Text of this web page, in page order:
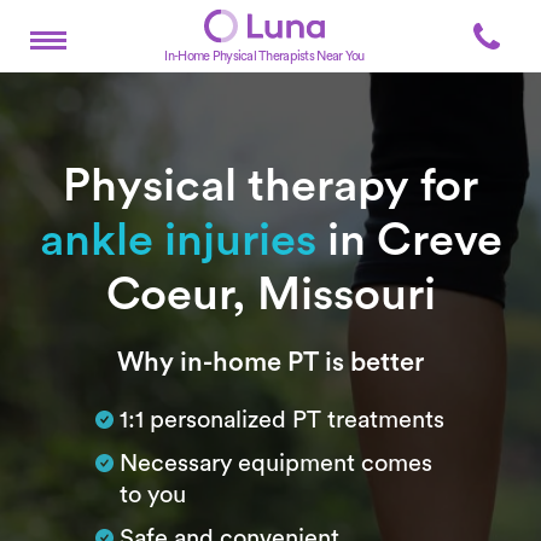
In-Home Physical Therapists Near You
Physical therapy for
ankle injuries in Creve
Coeur, Missouri
SubtitleWhy in-home PT is better
1:1 personalized PT treatments
Necessary equipment comes
to you